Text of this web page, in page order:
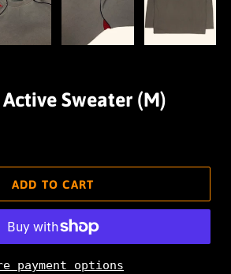
Active Sweater (M)
ADD TO CART
payment options